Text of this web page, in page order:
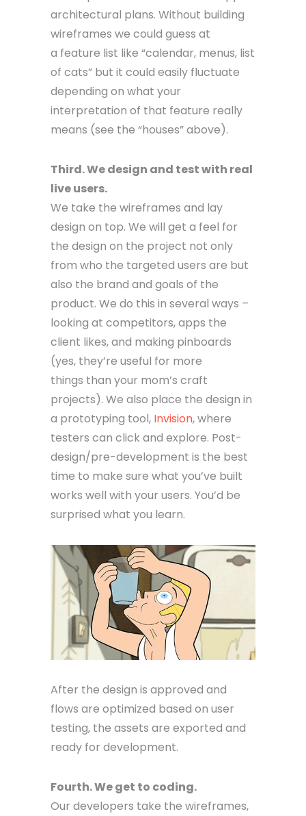
architectural plans. Without building
wireframes we could guess at
a feature list like “calendar, menus, list
of cats” but it could easily fluctuate
depending on what your
interpretation of that feature really
means (see the “houses” above).
Third. We design and test with real
live users.
We take the wireframes and lay
design on top. We will get a feel for
the design on the project not only
from who the targeted users are but
also the brand and goals of the
product. We do this in several ways –
looking at competitors, apps the
client likes, and making pinboards
(yes, they’re useful for more
things than your mom’s craft
projects). We also place the design in
a prototyping tool, Invision, where
testers can click and explore. Post-
design/pre-development is the best
time to make sure what you’ve built
works well with your users. You’d be
surprised what you learn.
After the design is approved and
flows are optimized based on user
testing, the assets are exported and
ready for development.
Fourth. We get to coding.
Our developers take the wireframes,